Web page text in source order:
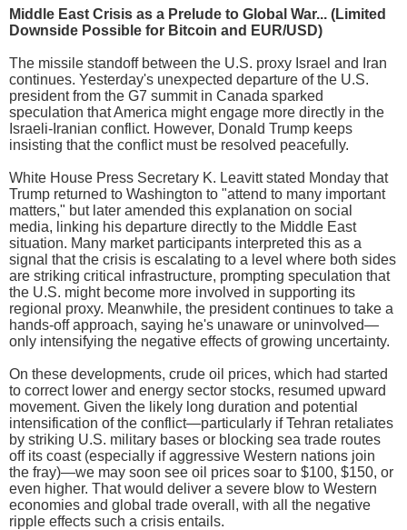
Middle East Crisis as a Prelude to Global War... (Limited
Downside Possible for Bitcoin and EUR/USD)
The missile standoff between the U.S. proxy Israel and Iran
continues. Yesterday's unexpected departure of the U.S.
president from the G7 summit in Canada sparked
speculation that America might engage more directly in the
Israeli-Iranian conflict. However, Donald Trump keeps
insisting that the conflict must be resolved peacefully.
White House Press Secretary K. Leavitt stated Monday that
Trump returned to Washington to "attend to many important
matters," but later amended this explanation on social
media, linking his departure directly to the Middle East
situation. Many market participants interpreted this as a
signal that the crisis is escalating to a level where both sides
are striking critical infrastructure, prompting speculation that
the U.S. might become more involved in supporting its
regional proxy. Meanwhile, the president continues to take a
hands-off approach, saying he's unaware or uninvolved—
only intensifying the negative effects of growing uncertainty.
On these developments, crude oil prices, which had started
to correct lower and energy sector stocks, resumed upward
movement. Given the likely long duration and potential
intensification of the conflict—particularly if Tehran retaliates
by striking U.S. military bases or blocking sea trade routes
off its coast (especially if aggressive Western nations join
the fray)—we may soon see oil prices soar to $100, $150, or
even higher. That would deliver a severe blow to Western
economies and global trade overall, with all the negative
ripple effects such a crisis entails.